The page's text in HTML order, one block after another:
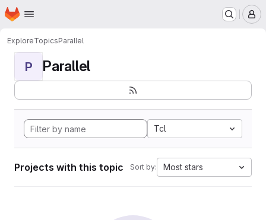
Skip to main content
Homepage
ExploreTopicsParallel
P Parallel
Tcl
Projects with this topic Sort by: Most stars